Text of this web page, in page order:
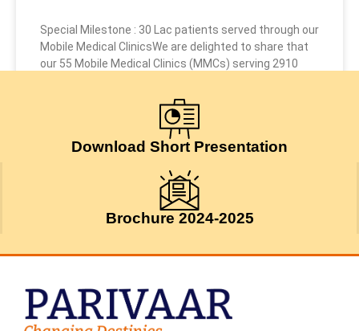
Special Milestone : 30 Lac patients served through our
Mobile Medical ClinicsWe are delighted to share that
our 55 Mobile Medical Clinics (MMCs) serving 2910
Download Short Presentation
Brochure 2024-2025